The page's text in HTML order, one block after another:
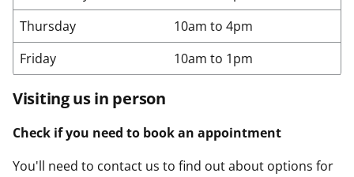
Thursday
10am to 4pm
Friday
10am to 1pm
Visiting us in person
Check if you need to book an appointment
You'll need to contact us to find out about options for